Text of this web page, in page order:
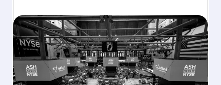
08/07/2026 · 4:33 PM
ASHLAND EXPLORES
SALE AFTER TAKEOVER
INTEREST FROM PE FIRMS